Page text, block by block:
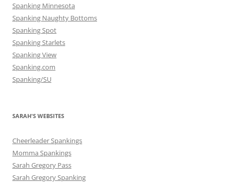
Spanking Minnesota
Spanking Naughty Bottoms
Spanking Spot
Spanking Starlets
Spanking View
Spanking.com
Spanking/SU
SARAH'S WEBSITES
Cheerleader Spankings
Momma Spankings
Sarah Gregory Pass
Sarah Gregory Spanking